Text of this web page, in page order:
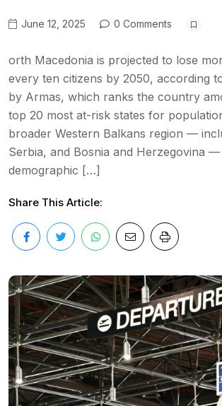
June 12, 2025 0 Comments
orth Macedonia is projected to lose
every ten citizens by 2050, according
by Armas, which ranks the country
top 20 most at-risk states for
broader Western Balkans region —
Serbia, and Bosnia and Herzegovina —
demographic […]
Share This Article: